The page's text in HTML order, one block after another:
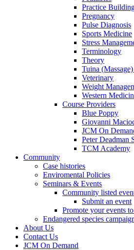
Practice
Pregnancy
Pulse Diagnosis
Sports Medicine
Stress
Terminology
Theory
Tuina
Veterinary
Weight
Western
Course Providers
Blue Poppy
Giovanni
JCM On
Peter Deadman
TCM Academy
Community
Case histories
Enviromental Policies
Seminars & Events
Community listed
Submit an event
Promote your events
Endangered species
About Us
Contact Us
JCM On Demand